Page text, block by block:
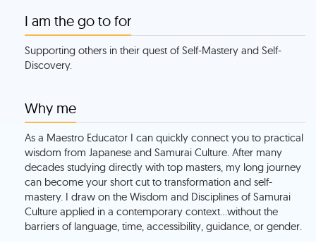
I am the go to for
Supporting others in their quest of Self-Mastery and Self-
Discovery.
Why me
As a Maestro Educator I can quickly connect you to practical
wisdom from Japanese and Samurai Culture. After many
decades studying directly with top masters, my long journey
can become your short cut to transformation and self-
mastery. I draw on the Wisdom and Disciplines of Samurai
Culture applied in a contemporary context…without the
barriers of language, time, accessibility, guidance, or gender.